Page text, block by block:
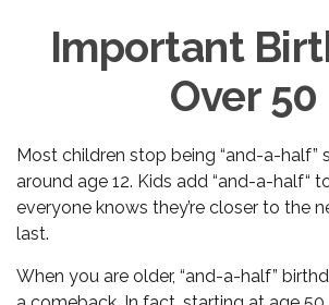
Important
Over 50
Most children stop being “and-a-half”
around age 12. Kids add “and-a-half“
everyone knows they’re closer to the
last.
When you are older, “and-a-half”